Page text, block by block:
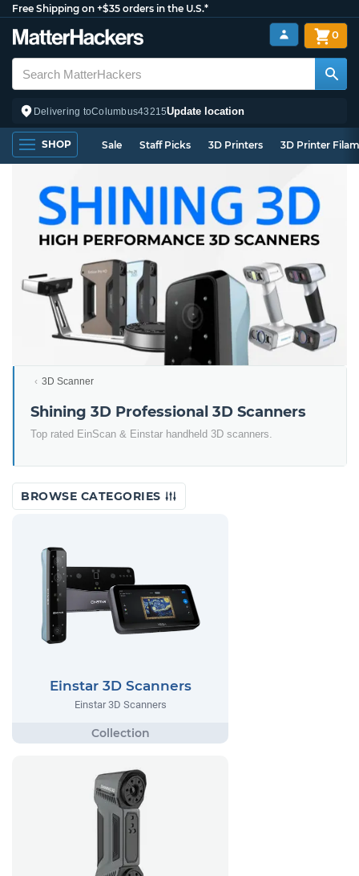
Free Shipping on +$35 orders in the U.S.*
Delivering toColumbus43215Update location
0
SHOP Sale Staff Picks 3D Printers 3D Printer
3D Scanner
Shining 3D Professional 3D Scanners
Top rated EinScan & Einstar handheld 3D scanners.
BROWSE CATEGORIES
Einstar 3D Scanners
Einstar 3D Scanners